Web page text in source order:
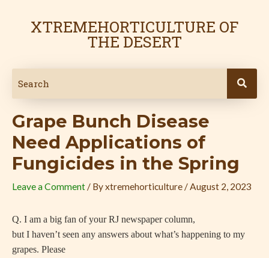
XTREMEHORTICULTURE OF
THE DESERT
Grape Bunch Disease
Need Applications of
Fungicides in the Spring
Leave a Comment / Byxtremehorticulture /August 2, 2023
Q. I am a big fan of your RJ newspaper column,
but I haven’t seen any answers about what’s happening to my
grapes. Please
navigation